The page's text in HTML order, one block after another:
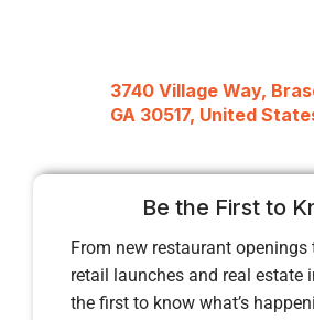
3740 Village Way,
GA 30517, United
Be the First to
From new restaurant openings
retail launches and real estate
the first to know what’s